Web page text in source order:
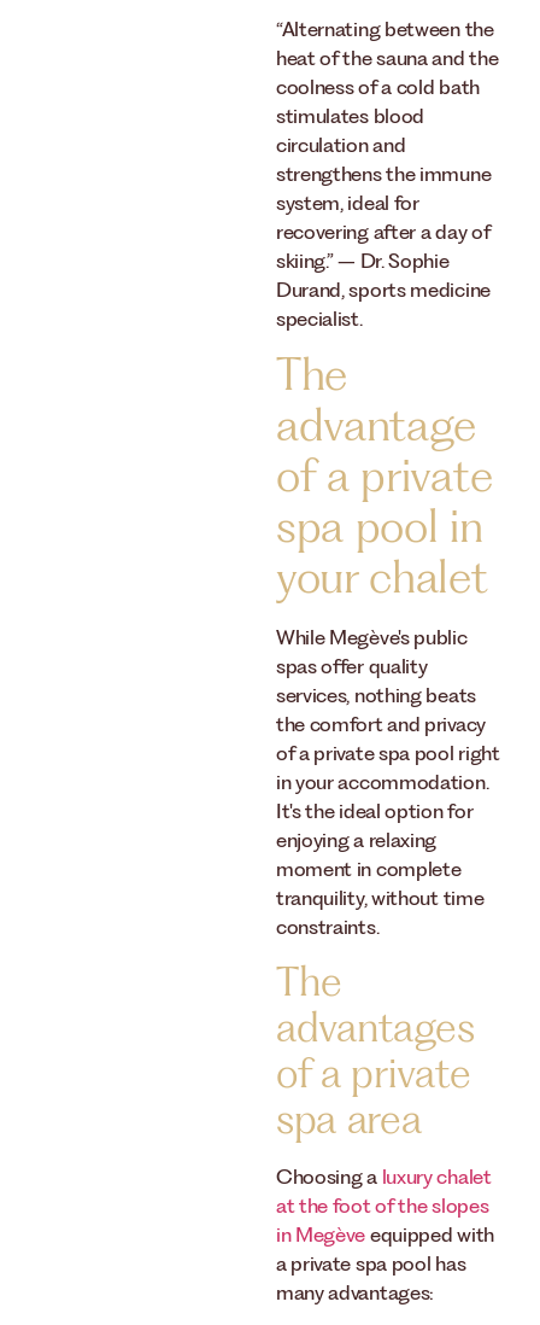
“Alternating between the
heat of the sauna and the
coolness of a cold bath
stimulates blood
circulation and
strengthens the immune
system, ideal for
recovering after a day of
skiing.” – Dr. Sophie
Durand, sports medicine
specialist.
The
advantage
of a private
spa pool in
your chalet
While Megève's public
spas offer quality
services, nothing beats
the comfort and privacy
of a private spa pool right
in your accommodation.
It's the ideal option for
enjoying a relaxing
moment in complete
tranquility, without time
constraints.
The
advantages
of a private
spa area
Choosing a luxury chalet
at the foot of the slopes
in Megèveequipped with
a private spa pool has
many advantages: